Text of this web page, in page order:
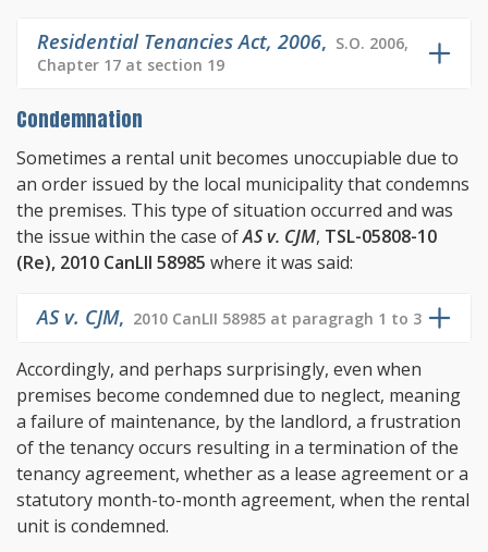
Residential Tenancies Act, 2006, S.O. 2006,
Chapter 17 at section 19
Condemnation
Sometimes a rental unit becomes unoccupiable due to
an order issued by the local municipality that condemns
the premises. This type of situation occurred and was
the issue within the case ofAS v. CJM, TSL-05808-10
(Re), 2010 CanLII 58985 where it was said:
AS v. CJM, 2010 CanLII 58985 at paragragh 1 to 3
Accordingly, and perhaps surprisingly, even when
premises become condemned due to neglect, meaning
a failure of maintenance, by the landlord, a frustration
of the tenancy occurs resulting in a termination of the
tenancy agreement, whether as a lease agreement or a
statutory month-to-month agreement, when the rental
unit is condemned.